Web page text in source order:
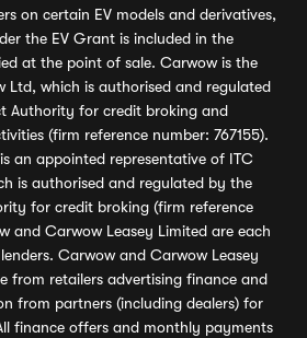
on certain EV models and derivatives,
the EV Grant is included in the
at the point of sale. Carwow is the
Ltd, which is authorised and regulated
Authority for credit broking and
(firm reference number: 767155).
an appointed representative of ITC
is authorised and regulated by the
for credit broking (firm reference
and Carwow Leasey Limited are each
Carwow and Carwow Leasey
from retailers advertising finance and
from partners (including dealers) for
finance offers and monthly payments